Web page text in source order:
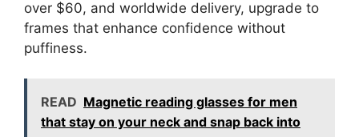
over $60, and worldwide delivery, upgrade to
frames that enhance confidence without
puffiness.
READ Magnetic reading glasses for men
that stay on your neck and snap back into